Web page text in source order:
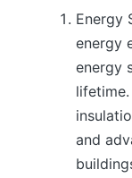
Energy
energy
energy
and